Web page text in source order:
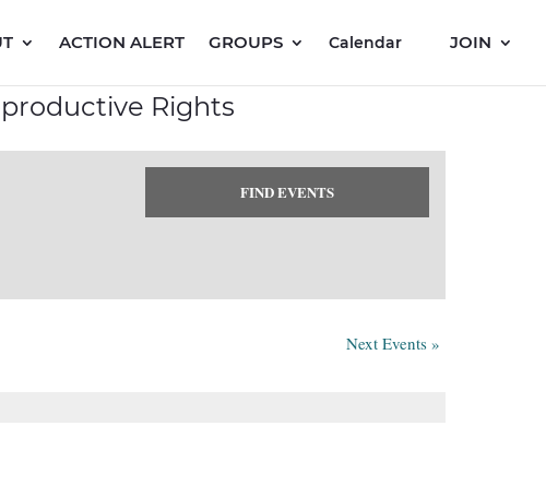
ACTION ALERT GROUPS Calendar JOIN
Rights
Next Events »